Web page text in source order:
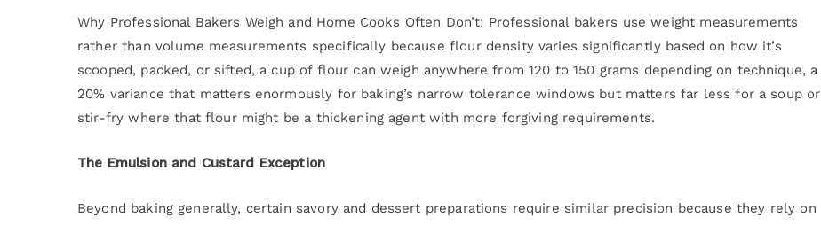
Why Professional Bakers Weigh and Home Cooks Often Don’t: Professional bakers use weight measurements
rather than volume measurements specifically because flour density varies significantly based on how it’s
scooped, packed, or sifted, a cup of flour can weigh anywhere from 120 to 150 grams depending on technique, a
20% variance that matters enormously for baking’s narrow tolerance windows but matters far less for a soup or
stir-fry where that flour might be a thickening agent with more forgiving requirements.
The Emulsion and Custard Exception
Beyond baking generally, certain savory and dessert preparations require similar precision because they rely on